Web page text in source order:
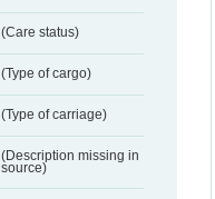
(Care status)
(Type of cargo)
(Type of carriage)
(Description missing in
source)